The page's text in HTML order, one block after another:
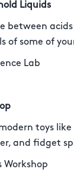
Liquids
between
of some of
Lab
toys
and fidget
Workshop